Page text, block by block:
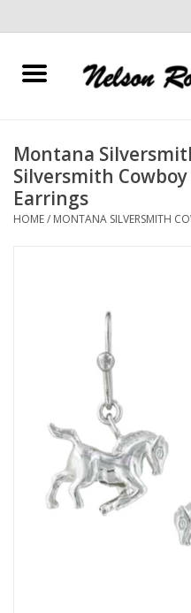
Home
Horse Equipment
Rodeo Equipment
Custom Leather Goods
Cologne
Montana
Silversmith Cowboy
Earrings
HOME/ MONTANA SILVERSMITH